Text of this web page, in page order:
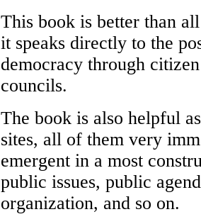
This book is better than
it speaks directly to the
democracy through
councils.
The book is also helpful
sites, all of them very
emergent in a most
public issues, public
organization, and so on.